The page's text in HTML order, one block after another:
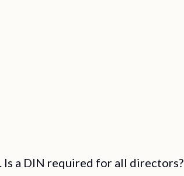
Is a DIN required for all directors?